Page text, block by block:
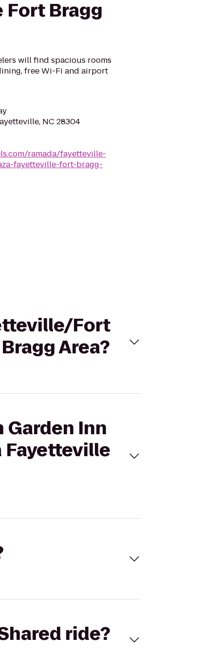
Bragg
will find spacious rooms
free Wi-Fi and airport
NC 28304
ramada/fayetteville-
fayetteville-fort-bragg-
Fort
Area?
Inn
Fayetteville
ride?